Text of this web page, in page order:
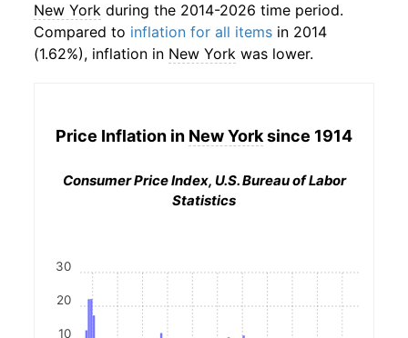
New York during the 2014-2026 time period.
Compared to inflation for all items in 2014
(1.62%), inflation in New York was lower.
Price Inflation in New Yorksince 1914
Consumer Price Index, U.S. Bureau of Labor
Statistics
10
20
30